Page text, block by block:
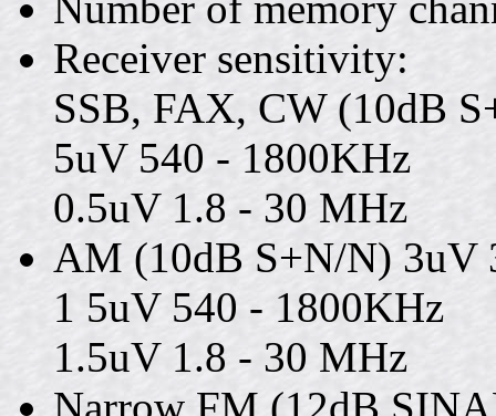
Receiver sensitivity:
SSB, FAX, CW (10dB
5uV 540 - 1800KHz
0.5uV 1.8 - 30 MHz
AM (10dB S+N/N) 3uV
1 5uV 540 - 1800KHz
1.5uV 1.8 - 30 MHz